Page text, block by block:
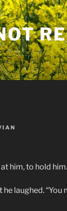
him, to hold him.
laughed. “You